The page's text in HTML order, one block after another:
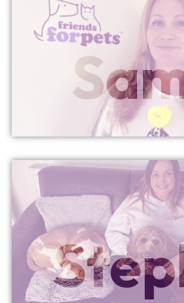
Newport &
Managing
More Info
Penarth
Director
More Info